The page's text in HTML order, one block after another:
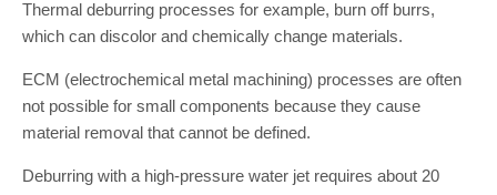
Thermal deburring processes for example, burn off burrs,
which can discolor and chemically change materials.
ECM (electrochemical metal machining) processes are often
not possible for small components because they cause
material removal that cannot be defined.
Deburring with a high-pressure water jet requires about 20